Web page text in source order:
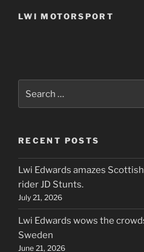
LWI MOTORSPORT
for:
RECENT POSTS
Lwi Edwards amazes
rider JD Stunts.
July 21, 2026
Lwi Edwards wows the
Sweden
June 21, 2026